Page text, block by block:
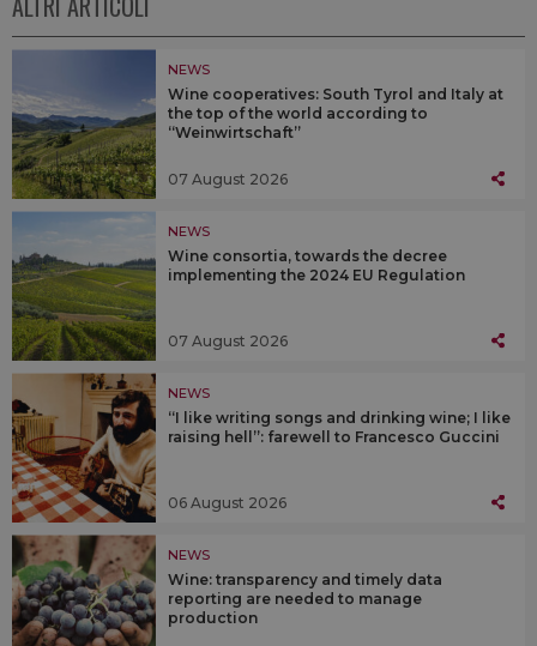
NEWS
Wine cooperatives: South Tyrol and Italy at
the top of the world according to
“Weinwirtschaft”
07 August 2026
NEWS
Wine consortia, towards the decree
implementing the 2024 EU Regulation
07 August 2026
NEWS
“I like writing songs and drinking wine; I like
raising hell”: farewell to Francesco Guccini
06 August 2026
NEWS
Wine: transparency and timely data
reporting are needed to manage
production